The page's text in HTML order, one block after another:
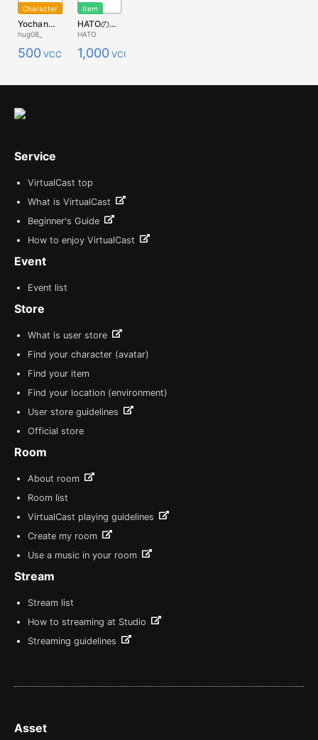
Character
Yochan【01】オリジナルキャラクター【VRoid】
hug08_
500 VCC
Item
HATOの薔薇の飾り（光ってるバージョン）
HATO
1,000 VCC
Service
VirtualCast top
What is VirtualCast
Beginner's Guide
How to enjoy VirtualCast
Event
Event list
Store
What is user store
Find your character (avatar)
Find your item
Find your location (environment)
User store guidelines
Official store
Room
About room
Room list
VirtualCast playing guidelines
Create my room
Use a music in your room
Stream
Stream list
How to streaming at Studio
Streaming guidelines
Asset